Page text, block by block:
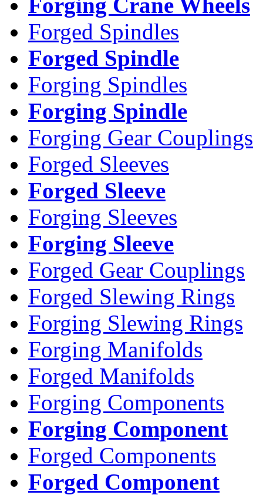
Forged Spindles
Forged Spindle
Forging Spindles
Forging Spindle
Forging Gear Couplings
Forged Sleeves
Forged Sleeve
Forging Sleeves
Forging Sleeve
Forged Gear Couplings
Forged Slewing Rings
Forging Slewing Rings
Forging Manifolds
Forged Manifolds
Forging Components
Forging Component
Forged Components
Forged Component